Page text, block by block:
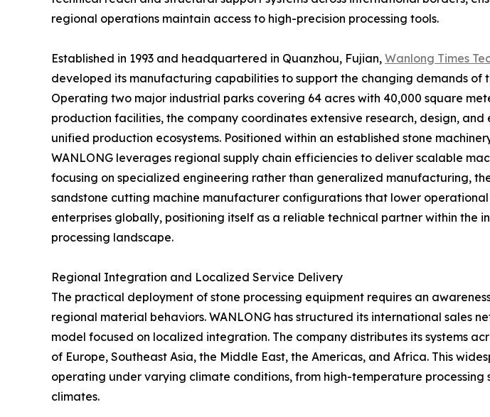
regional operations maintain access to high-precision processing tools.
Established in 1993 and headquartered in Quanzhou, Fujian, Wanlong Times
developed its manufacturing capabilities to support the changing demands of
Operating two major industrial parks covering 64 acres with 40,000 square
production facilities, the company coordinates extensive research, design, and
unified production ecosystems. Positioned within an established stone
WANLONG leverages regional supply chain efficiencies to deliver scalable
focusing on specialized engineering rather than generalized manufacturing,
sandstone cutting machine manufacturer configurations that lower
enterprises globally, positioning itself as a reliable technical partner within the
processing landscape.
Regional Integration and Localized Service Delivery
The practical deployment of stone processing equipment requires an
regional material behaviors. WANLONG has structured its international
model focused on localized integration. The company distributes its systems
of Europe, Southeast Asia, the Middle East, the Americas, and Africa. This
operating under varying climate conditions, from high-temperature
climates.